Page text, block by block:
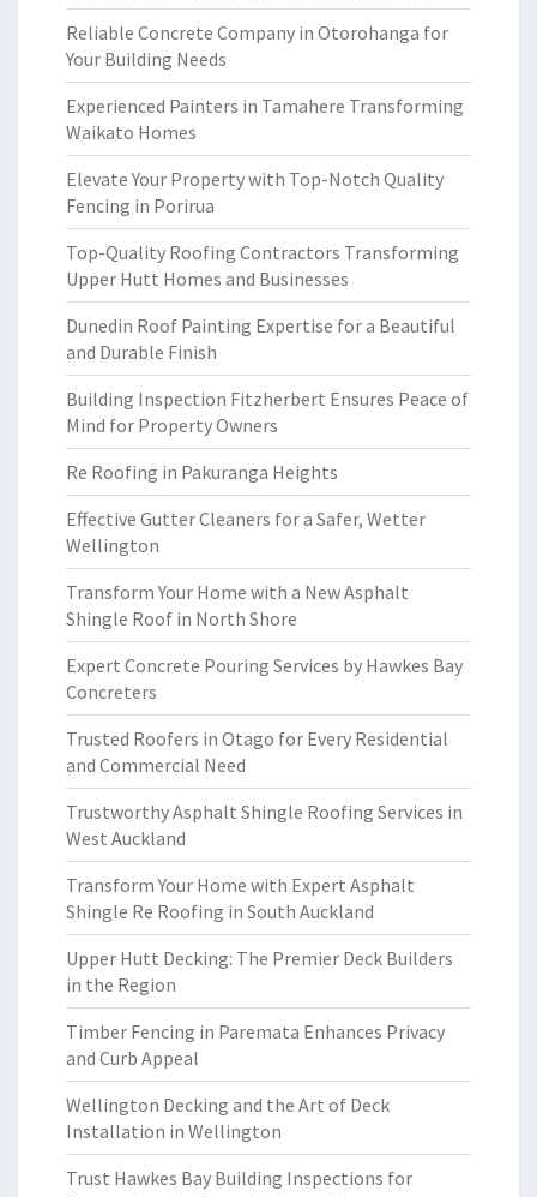
Reliable Concrete Company in Otorohanga for
Your Building Needs
Experienced Painters in Tamahere Transforming
Waikato Homes
Elevate Your Property with Top-Notch Quality
Fencing in Porirua
Top-Quality Roofing Contractors Transforming
Upper Hutt Homes and Businesses
Dunedin Roof Painting Expertise for a Beautiful
and Durable Finish
Building Inspection Fitzherbert Ensures Peace of
Mind for Property Owners
Re Roofing in Pakuranga Heights
Effective Gutter Cleaners for a Safer, Wetter
Wellington
Transform Your Home with a New Asphalt
Shingle Roof in North Shore
Expert Concrete Pouring Services by Hawkes Bay
Concreters
Trusted Roofers in Otago for Every Residential
and Commercial Need
Trustworthy Asphalt Shingle Roofing Services in
West Auckland
Transform Your Home with Expert Asphalt
Shingle Re Roofing in South Auckland
Upper Hutt Decking: The Premier Deck Builders
in the Region
Timber Fencing in Paremata Enhances Privacy
and Curb Appeal
Wellington Decking and the Art of Deck
Installation in Wellington
Trust Hawkes Bay Building Inspections for